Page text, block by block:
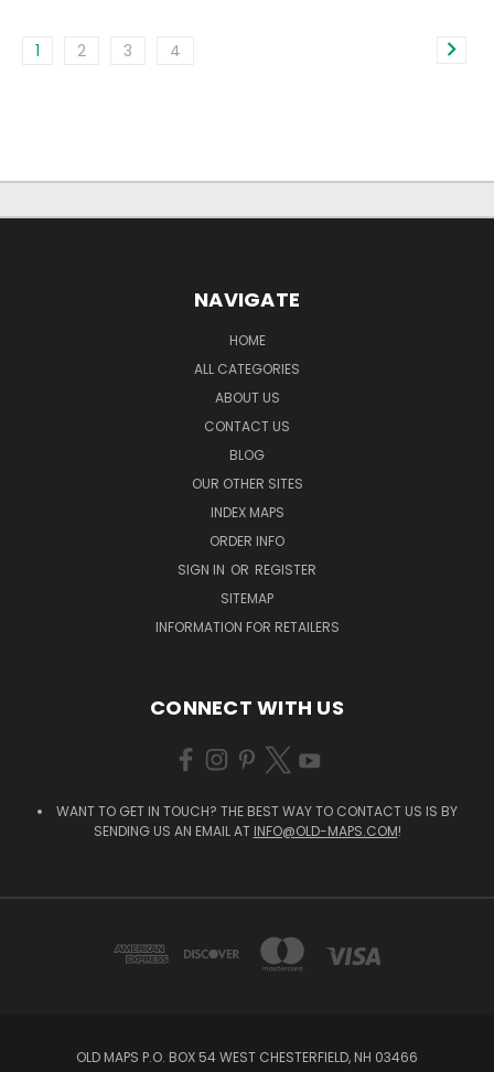
1 2 3 4
NAVIGATE
HOME
ALL CATEGORIES
ABOUT US
CONTACT US
BLOG
OUR OTHER SITES
INDEX MAPS
ORDER INFO
SIGN IN OR REGISTER
SITEMAP
INFORMATION FOR RETAILERS
CONNECT WITH US
WANT TO GET IN TOUCH? THE BEST WAY TO CONTACT US IS BY
SENDING US AN EMAIL AT INFO@OLD-MAPS.COM!
OLD MAPS P.O. BOX 54 WEST CHESTERFIELD, NH 03466